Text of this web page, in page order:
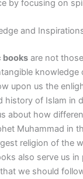
by focusing on
and
books are not
knowledge
upon us the
history of Islam in
about how
Muhammad in
religion of the
also serve us
we should